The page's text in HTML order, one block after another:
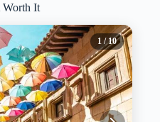
Worth It
1 / 10